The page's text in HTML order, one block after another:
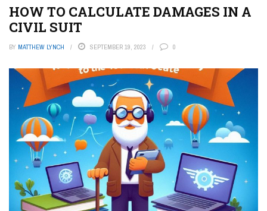
HOW TO CALCULATE DAMAGES IN A
CIVIL SUIT
BY MATTHEW LYNCH SEPTEMBER 19, 2023 0